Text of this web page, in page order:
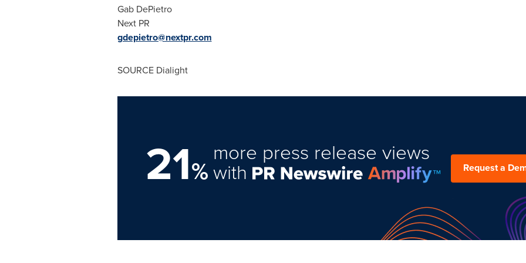
Gab DePietro
Next PR
gdepietro@nextpr.com
SOURCE Dialight
21%
more press release views
with Request a